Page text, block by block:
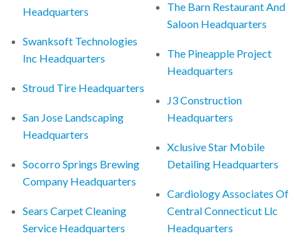
Headquarters
Swanksoft Technologies
Inc Headquarters
Stroud Tire Headquarters
San Jose Landscaping
Headquarters
Socorro Springs Brewing
Company Headquarters
Sears Carpet Cleaning
Service Headquarters
The Barn Restaurant And
Saloon Headquarters
The Pineapple Project
Headquarters
J3 Construction
Headquarters
Xclusive Star Mobile
Detailing Headquarters
Cardiology Associates Of
Central Connecticut Llc
Headquarters